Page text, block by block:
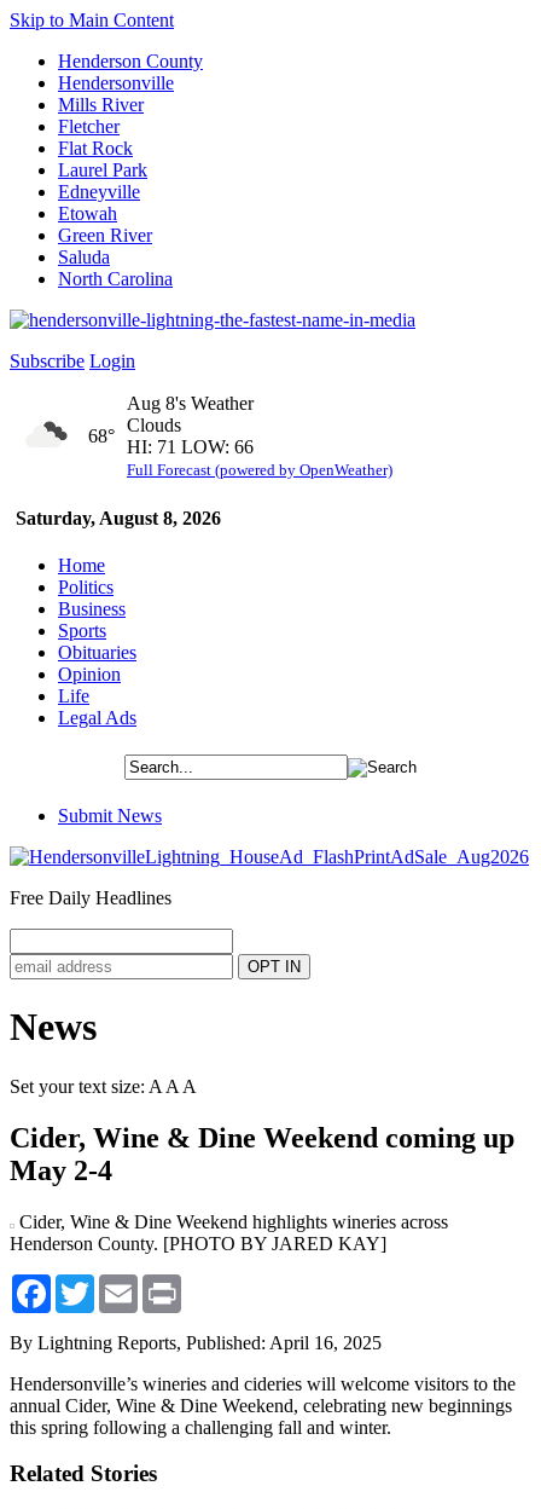
Skip to Main Content
Henderson County
Hendersonville
Mills River
Fletcher
Flat Rock
Laurel Park
Edneyville
Etowah
Green River
Saluda
North Carolina
Subscribe Login
Saturday, August 8, 2026
68°
Aug 8's Weather
Clouds
HI: 71 LOW: 66
Full Forecast (powered by OpenWeather)
Home
Politics
Business
Sports
Obituaries
Opinion
Life
Legal Ads
Submit News
Free Daily Headlines
News
Set your text size: A A A
Cider, Wine & Dine Weekend coming up
May 2-4
Cider, Wine & Dine Weekend highlights wineries across
Henderson County. [PHOTO BY JARED KAY]
Facebook
TwitterEmail
By Lightning Reports, Published: April 16, 2025
Hendersonville’s wineries and cideries will welcome visitors to the
annual Cider, Wine & Dine Weekend, celebrating new beginnings
this spring following a challenging fall and winter.
Related Stories